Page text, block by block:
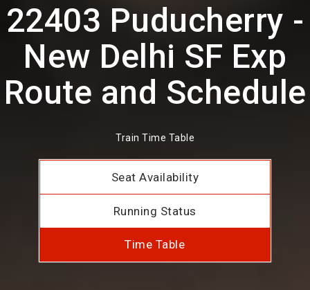
22403 Puducherry -
New Delhi SF Exp
Route and Schedule
Train Time Table
Seat Availability
Running Status
Time Table